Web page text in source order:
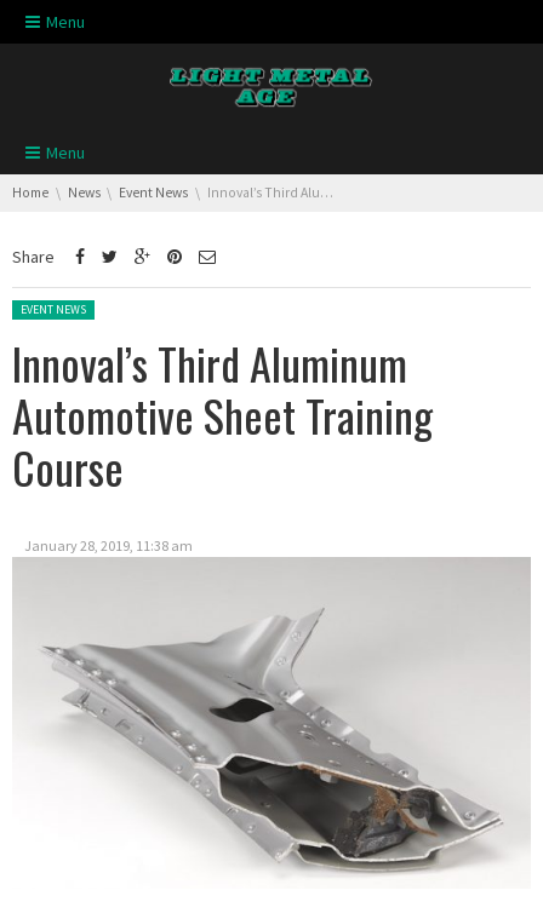
Skip navigation
Menu
Skip navigation
Menu
You are here:
Home News Event News Innoval’s Third Aluminum Automotive Sheet Training Course
Share
Posted in:
EVENT NEWS
Innoval’s Third Aluminum
Automotive Sheet Training
Course
January 28, 2019, 11:38 am